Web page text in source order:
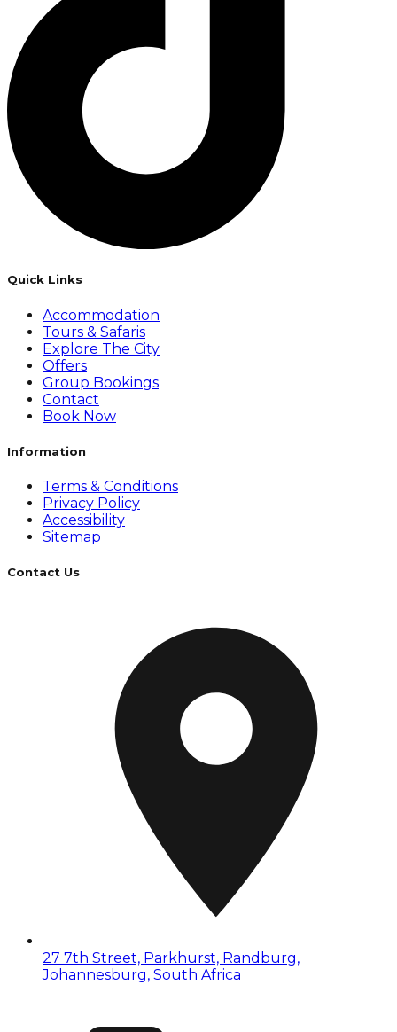
Quick Links
Accommodation
Tours & Safaris
Explore The City
Offers
Group Bookings
Contact
Book Now
Information
Terms & Conditions
Privacy Policy
Accessibility
Sitemap
Contact Us
27 7th Street, Parkhurst, Randburg,
Johannesburg, South Africa